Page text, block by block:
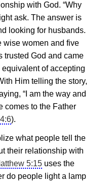
with God. “Why
ask. The answer is
looking for husbands.
wise women and five
trusted God and came
equivalent of accepting
Him telling the story,
“I am the way and
comes to the Father
).
what people tell the
their relationship with
5:15 uses the
do people light a lamp